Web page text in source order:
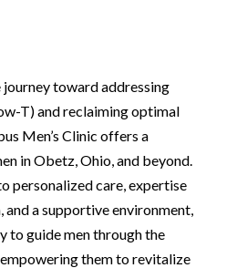
toward addressing
T) and reclaiming optimal
Men’s Clinic offers a
in Obetz, Ohio, and beyond.
personalized care, expertise
and a supportive environment,
to guide men through the
them to revitalize